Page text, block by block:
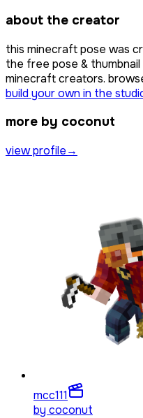
about the creator
this minecraft pose was
the free pose &
minecraft creators.
build your own in the
more by coconut
view profile→
mcc111
by coconut